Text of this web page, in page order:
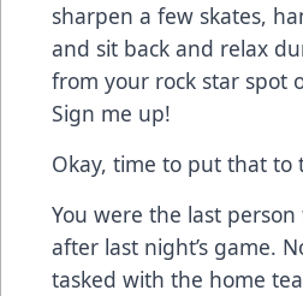
sharpen a few skates,
and sit back and relax
from your rock star spot
Sign me up!
Okay, time to put that to
You were the last
after last night’s game.
tasked with the home